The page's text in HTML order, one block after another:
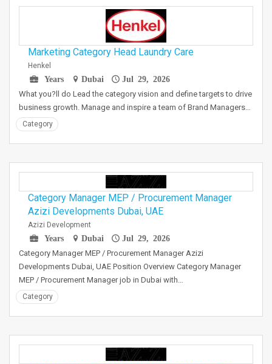
Marketing Category Head Laundry Care
Henkel
Years
Dubai Jul 29, 2026
What you?ll do Lead the category vision and define targets to drive
business growth. Manage and inspire a team of Brand Managers…
Category
Category Manager MEP / Procurement Manager
Azizi Developments Dubai, UAE
Azizi Development
Years
Dubai Jul 29, 2026
Category Manager MEP / Procurement Manager Azizi
Developments Dubai, UAE Position Overview Category Manager
MEP / Procurement Manager job in Dubai with…
Category